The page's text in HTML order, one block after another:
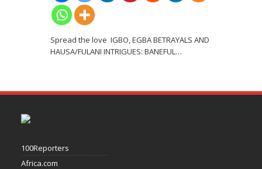
Spread the love IGBO, EGBA BETRAYALS AND
HAUSA/FULANI INTRIGUES: BANEFUL …
100Reporters
Africa.com